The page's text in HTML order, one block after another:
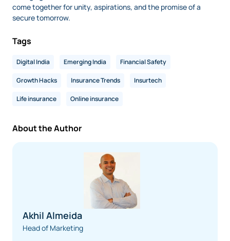
come together for unity, aspirations, and the promise of a
secure tomorrow.
Tags
Digital India Emerging India Financial Safety
Growth Hacks Insurance Trends Insurtech
Life insurance Online insurance
About the Author
Akhil Almeida
Head of Marketing